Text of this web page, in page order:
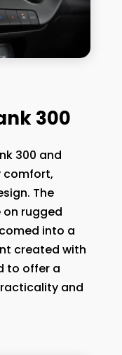
300
300 and
comfort,
The
rugged
into a
created with
to offer a
and